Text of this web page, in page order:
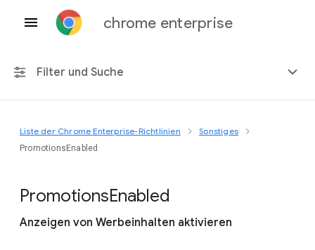
chrome enterprise
Filter und Suche
Alle Plattformen
Liste der Chrome Enterprise-Richtlinien Sonstiges
PromotionsEnabled
PromotionsEnabled
Anzeigen von Werbeinhalten aktivieren